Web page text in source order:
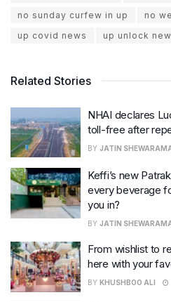
no sunday curfew in up
no
up covid news
up unlock
Related Stories
NHAI declares
toll-free after
BY JATIN
Keffi’s new
every beverage
you in?
BY JATIN
From wishlist to
here with your
BY KHUSHBOO ALI